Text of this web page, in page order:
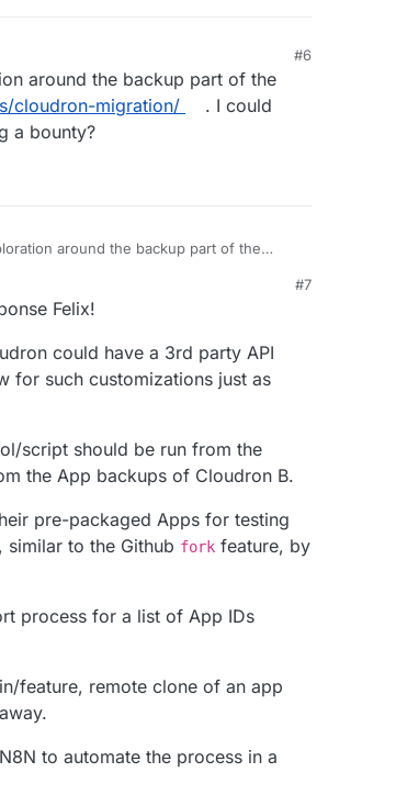
#6
around the backup part of the
cloudron-migration/
. I could
a bounty?
around the backup part of the
#7
Felix!
could have a 3rd party API
for such customizations just as
script should be run from the
the App backups of Cloudron B.
pre-packaged Apps for testing
to the Github fork feature, by
process for a list of App IDs
feature, remote clone of an app
to automate the process in a